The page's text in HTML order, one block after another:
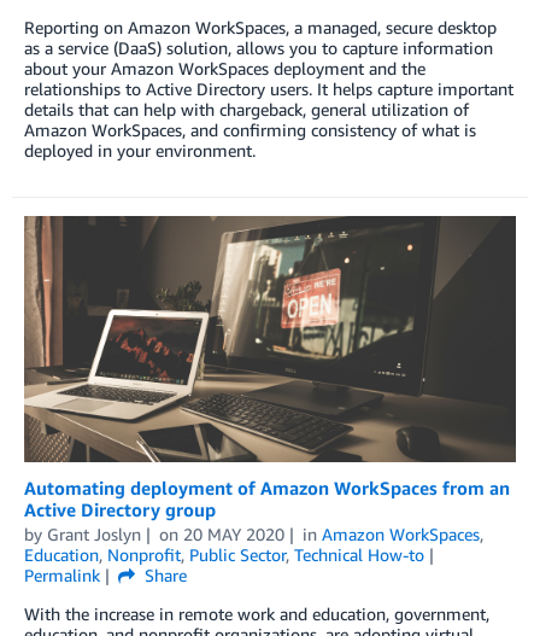
Reporting on Amazon WorkSpaces, a managed, secure desktop
as a service (DaaS) solution, allows you to capture information
about your Amazon WorkSpaces deployment and the
relationships to Active Directory users. It helps capture important
details that can help with chargeback, general utilization of
Amazon WorkSpaces, and confirming consistency of what is
deployed in your environment.
Automating deployment of Amazon WorkSpaces from an
Active Directory group
by Grant Joslyn on 20 MAY 2020 in Amazon WorkSpaces,
Education, Nonprofit, Public Sector, Technical How-to
Permalink
Share
With the increase in remote work and education, government,